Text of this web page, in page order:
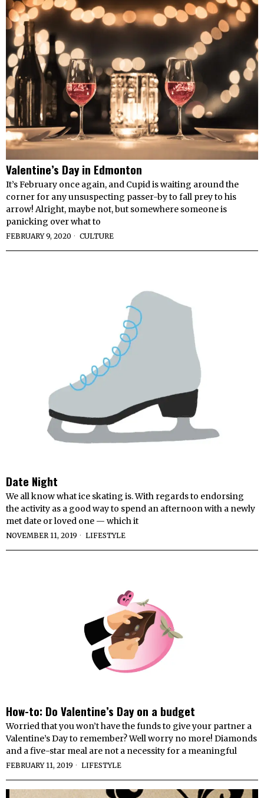
Valentine’s Day in Edmonton
It’s February once again, and Cupid is waiting around the
corner for any unsuspecting passer-by to fall prey to his
arrow! Alright, maybe not, but somewhere someone is
panicking over what to
FEBRUARY 9, 2020 CULTURE
Date Night
We all know what ice skating is. With regards to endorsing
the activity as a good way to spend an afternoon with a newly
met date or loved one — which it
NOVEMBER 11, 2019 LIFESTYLE
How-to: Do Valentine’s Day on a budget
Worried that you won’t have the funds to give your partner a
Valentine’s Day to remember? Well worry no more! Diamonds
and a five-star meal are not a necessity for a meaningful
FEBRUARY 11, 2019 LIFESTYLE